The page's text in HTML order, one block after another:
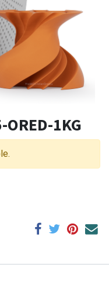
1KG